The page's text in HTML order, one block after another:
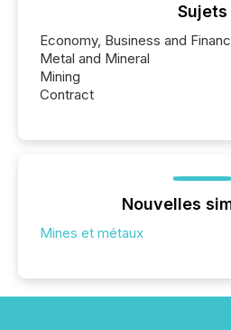
Sujets
Economy, Business and
Metal and Mineral
Mining
Contract
Nouvelles
Mines et métaux